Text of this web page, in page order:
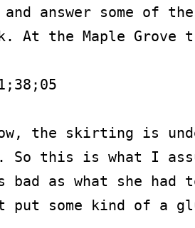
answer some
At the Maple Grove
the skirting is
So this is what I
bad as what she had
some kind of a